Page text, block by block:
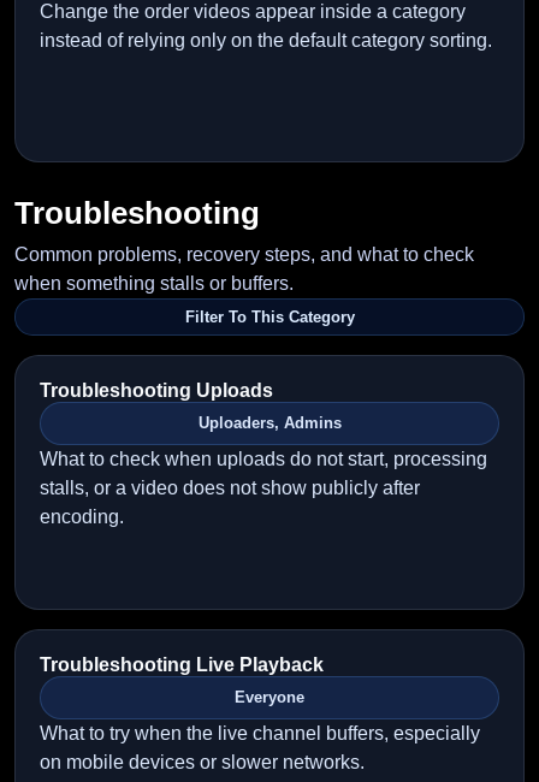
Change the order videos appear inside a category
instead of relying only on the default category sorting.
Troubleshooting
Common problems, recovery steps, and what to check
when something stalls or buffers.
Filter To This Category
Troubleshooting Uploads
Uploaders, Admins
What to check when uploads do not start, processing
stalls, or a video does not show publicly after
encoding.
Troubleshooting Live Playback
Everyone
What to try when the live channel buffers, especially
on mobile devices or slower networks.